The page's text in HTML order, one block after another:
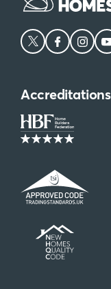
Accreditations